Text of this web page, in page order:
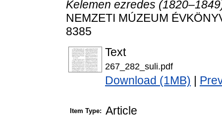
Kelemen ezredes
NEMZETI MÚZEUM
8385
Text
267_282_suli.pdf
Download (1MB)
Item Type: Article